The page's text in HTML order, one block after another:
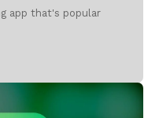
app that's popular